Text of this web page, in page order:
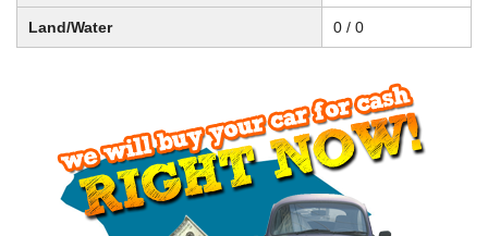
Land/Water 0 / 0